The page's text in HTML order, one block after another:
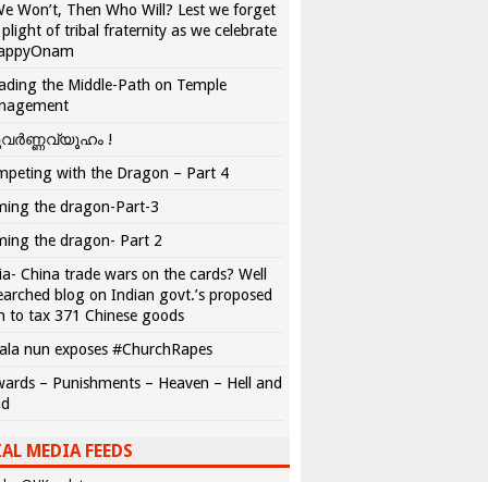
Won’t, Then Who Will? Lest we forget
of tribal fraternity as we celebrate
the Middle-Path on Temple
!
with the Dragon – Part 4
the dragon-Part-3
the dragon- Part 2
China trade wars on the cards? Well
blog on Indian govt.’s proposed
to tax 371 Chinese goods
nun exposes #ChurchRapes
– Punishments – Heaven – Hell and
MEDIA FEEDS